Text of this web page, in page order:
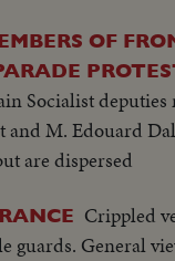
OF
Socialist
M. Edouard
are dispersed
Crippled
guards. General